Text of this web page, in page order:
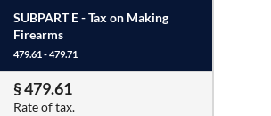
SUBPART E -Tax on Making
Firearms
479.61 - 479.71
§ 479.61
Rate of tax.